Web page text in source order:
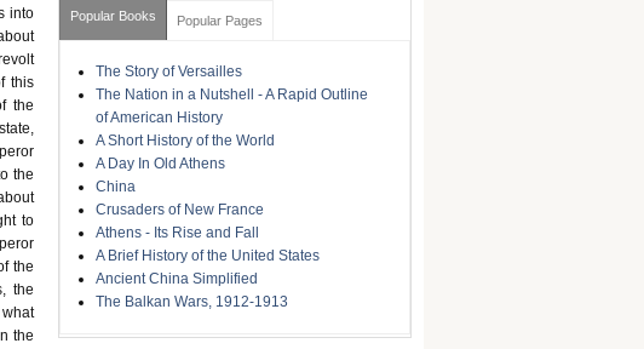
into
this
the
the
to
the
the
the
Popular Books Popular Pages
The Story of Versailles
The Nation in a Nutshell - A Rapid Outline
of American History
A Short History of the World
A Day In Old Athens
China
Crusaders of New France
Athens - Its Rise and Fall
A Brief History of the United States
Ancient China Simplified
The Balkan Wars, 1912-1913